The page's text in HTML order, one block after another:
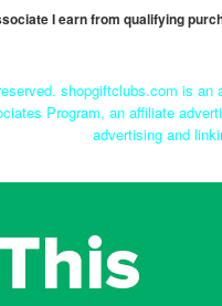
I earn from qualifying
shopgiftclubs.com is
Program, an affiliate
advertising and